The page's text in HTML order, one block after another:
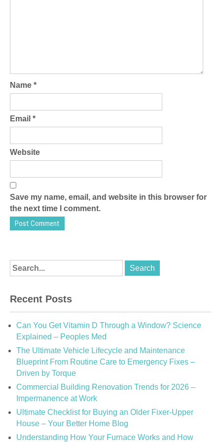
Name *
Email *
Website
Save my name, email, and website in this browser for
the next time I comment.
Recent Posts
Can You Get Vitamin D Through a Window? Science
Explained – Peoples Med
The Ultimate Vehicle Lifecycle and Maintenance
Blueprint From Routine Care to Emergency Fixes –
Driven by Torque
Commercial Building Renovation Trends for 2026 –
Impermanence at Work
Ultimate Checklist for Buying an Older Fixer-Upper
House – Your Better Home Blog
Understanding How Your Furnace Works and How